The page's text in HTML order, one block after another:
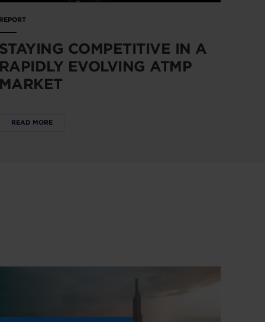
COMPETITIVE IN A
EVOLVING ATMP
READ MORE